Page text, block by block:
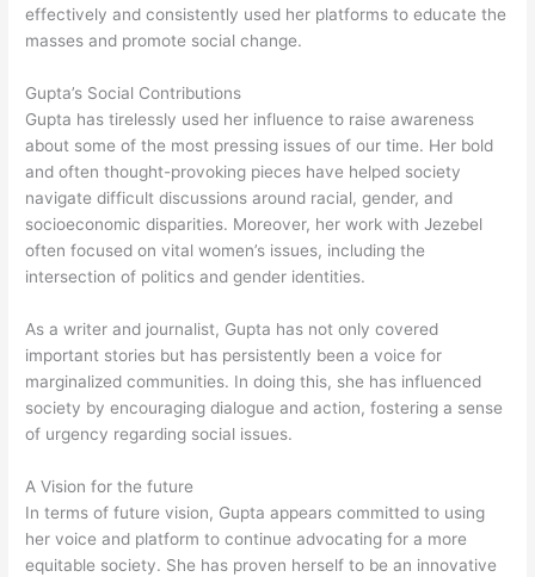
effectively and consistently used her platforms to educate the
masses and promote social change.
Gupta’s Social Contributions
Gupta has tirelessly used her influence to raise awareness
about some of the most pressing issues of our time. Her bold
and often thought-provoking pieces have helped society
navigate difficult discussions around racial, gender, and
socioeconomic disparities. Moreover, her work with Jezebel
often focused on vital women’s issues, including the
intersection of politics and gender identities.
As a writer and journalist, Gupta has not only covered
important stories but has persistently been a voice for
marginalized communities. In doing this, she has influenced
society by encouraging dialogue and action, fostering a sense
of urgency regarding social issues.
A Vision for the future
In terms of future vision, Gupta appears committed to using
her voice and platform to continue advocating for a more
equitable society. She has proven herself to be an innovative